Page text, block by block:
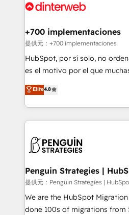
marketing, and service teams.
management, and speed up
projects completed, our Agile
HubSpot CRM drives measurable
RevOps services align your
optimize the revenue
retention—by refining
maximize profitability and
+700 implementaciones
提供元：+700 implementaciones
HubSpot, por sí solo, no
es el motivo por el que
aun así no crecen. Suele ser
no generan datos confiables,
decidir bien, y decisiones que
procesos. Y así, vuelta tras
el CRM y más con cómo
paso a paso, sin frenarla, con
buscan y pocos logran. Así
hay algo más: cada proceso
el contexto real de cómo
Elite4.8
Penguin Strategies |
提供元：Penguin Strategies |
We are the HubSpot Migration
done 100s of migrations from